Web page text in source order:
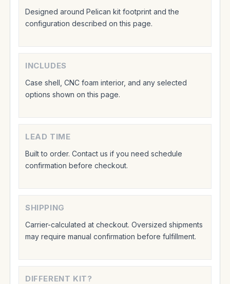
Designed around Pelican kit footprint and the
configuration described on this page.
INCLUDES
Case shell, CNC foam interior, and any selected
options shown on this page.
LEAD TIME
Built to order. Contact us if you need schedule
confirmation before checkout.
SHIPPING
Carrier-calculated at checkout. Oversized shipments
may require manual confirmation before fulfillment.
DIFFERENT KIT?